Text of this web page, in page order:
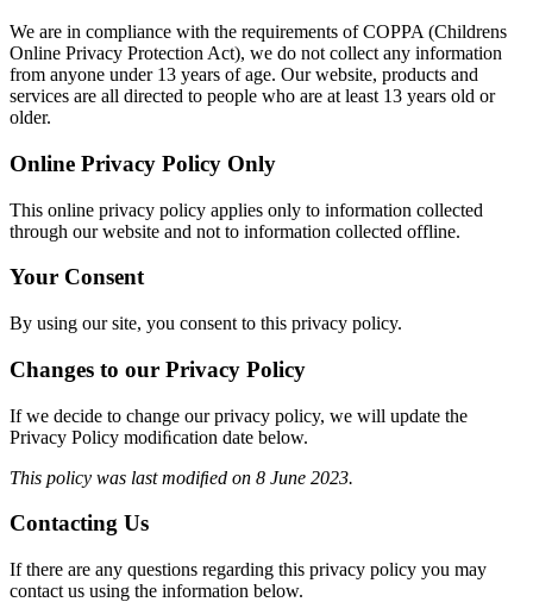
We are in compliance with the requirements of COPPA (Childrens
Online Privacy Protection Act), we do not collect any information
from anyone under 13 years of age. Our website, products and
services are all directed to people who are at least 13 years old or
older.
Online Privacy Policy Only
This online privacy policy applies only to information collected
through our website and not to information collected offline.
Your Consent
By using our site, you consent to this privacy policy.
Changes to our Privacy Policy
If we decide to change our privacy policy, we will update the
Privacy Policy modiﬁcation date below.
This policy was last modiﬁed on 8 June 2023.
Contacting Us
If there are any questions regarding this privacy policy you may
contact us using the information below.